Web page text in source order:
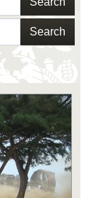
Search